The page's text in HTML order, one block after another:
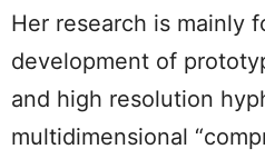
Her research is mainly
development of
and high resolution
multidimensional